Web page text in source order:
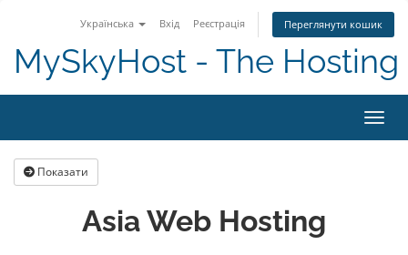
Українська Вхід Реєстрація Переглянути кошик
MySkyHost - The Hosting
Показати
Asia Web Hosting